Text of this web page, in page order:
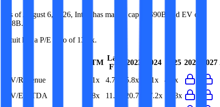
As of August 6, 2026, Intuit has market cap of $90B and EV of
$88B.
Intuit has a P/E ratio of 13.5x.
LTM
Last
FY
2023 2024 2025 2026 2027
EV/Revenue 4.1x 4.7x 5.8x 5.1x
4.4x
EV/EBITDA
9.8x 11.3x 20.7x 17.2x
12.3x